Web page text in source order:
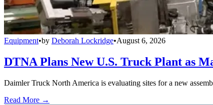
Equipment•by Deborah Lockridge•August 6, 2026
DTNA Plans New U.S. Truck Plant as
Daimler Truck North America is evaluating sites for a new
Read More →